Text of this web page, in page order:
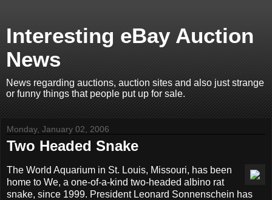
Interesting eBay Auction
News
News regarding auctions, auction sites and also just strange
or funny things that people put up for sale.
Monday, January 02, 2006
Two Headed Snake
The World Aquarium in St. Louis, Missouri, has been
home to We, a one-of-a-kind two-headed albino rat
snake, since 1999. President Leonard Sonnenschein has